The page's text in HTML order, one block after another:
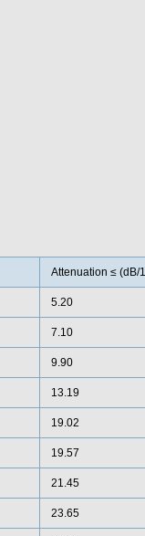
Attenuation ≤ (dB/
5.20
7.10
9.90
13.19
19.02
19.57
21.45
23.65